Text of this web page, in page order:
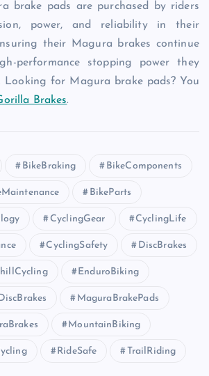
brake pads are purchased by riders
power, and reliability in their
their Magura brakes continue
performance stopping power they
Looking for Magura brake pads? You
Brakes.
BikeBraking BikeComponents
BikeParts
CyclingGear CyclingLife
CyclingSafety DiscBrakes
EnduroBiking
MaguraBrakePads
MountainBiking
RideSafe TrailRiding